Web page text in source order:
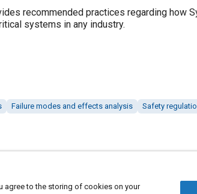
recommended practices regarding how
systems in any industry.
Failure modes and effects analysis Safety
J3187_202305
agree to the storing of cookies on your